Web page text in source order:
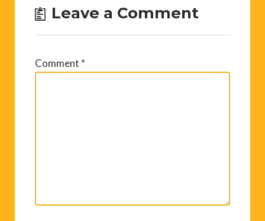
Leave a Comment
Comment *